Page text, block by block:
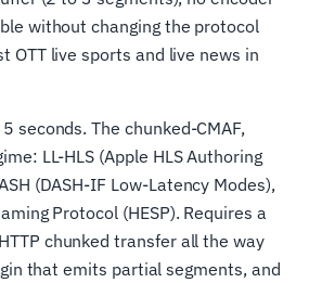
without changing the protocol
OTT live sports and live news in
seconds. The chunked-CMAF,
LL-HLS (Apple HLS Authoring
(DASH-IF Low-Latency Modes),
Protocol (HESP). Requires a
chunked transfer all the way
that emits partial segments, and